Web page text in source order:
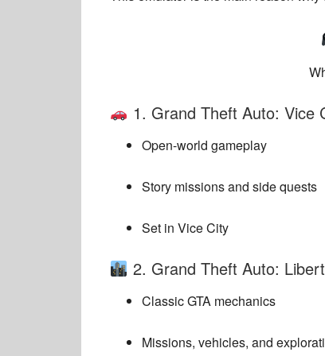
1. Grand Theft Auto: Vice
Open-world gameplay
Story missions and side quests
Set in Vice City
2. Grand Theft Auto:
Classic GTA mechanics
Missions, vehicles, and